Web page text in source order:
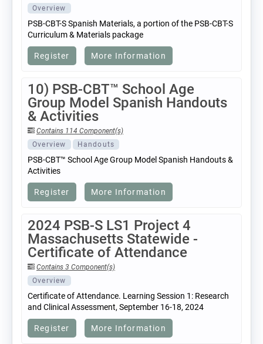
Overview
PSB-CBT-S Spanish Materials, a portion of the PSB-CBT-S
Curriculum & Materials package
Register More Information
10) PSB-CBT™ School Age
Group Model Spanish Handouts
& Activities
Contains 114 Component(s)
Overview
Handouts
PSB-CBT™ School Age Group Model Spanish Handouts &
Activities
Register More Information
2024 PSB-S LS1 Project 4
Massachusetts Statewide -
Certificate of Attendance
Contains 3 Component(s)
Overview
Certificate of Attendance. Learning Session 1: Research
and Clinical Assessment, September 16-18, 2024
Register More Information